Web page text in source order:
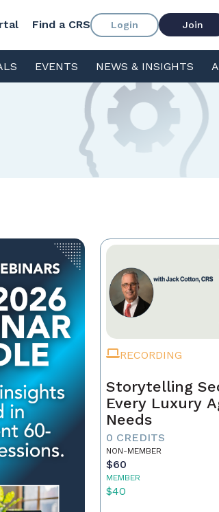
Find a CRS Login Join
EVENTS NEWS & INSIGHTS
RECORDING
Storytelling
Every Luxury
Needs
0 CREDITS
NON-MEMBER
$60
MEMBER
$40